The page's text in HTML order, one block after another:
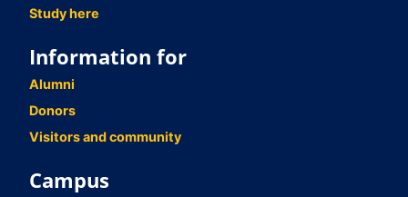
Study here
Information for
Alumni
Donors
Visitors and community
Campus